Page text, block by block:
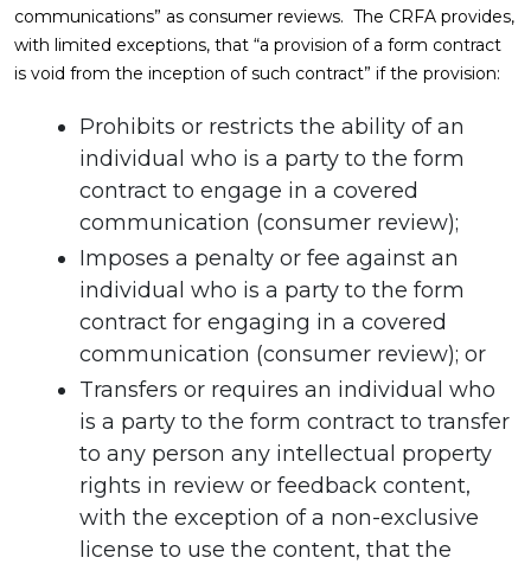
communications” as consumer reviews. The CRFA provides,
with limited exceptions, that “a provision of a form contract
is void from the inception of such contract” if the provision:
Prohibits or restricts the ability of an
individual who is a party to the form
contract to engage in a covered
communication (consumer review);
Imposes a penalty or fee against an
individual who is a party to the form
contract for engaging in a covered
communication (consumer review); or
Transfers or requires an individual who
is a party to the form contract to transfer
to any person any intellectual property
rights in review or feedback content,
with the exception of a non-exclusive
license to use the content, that the